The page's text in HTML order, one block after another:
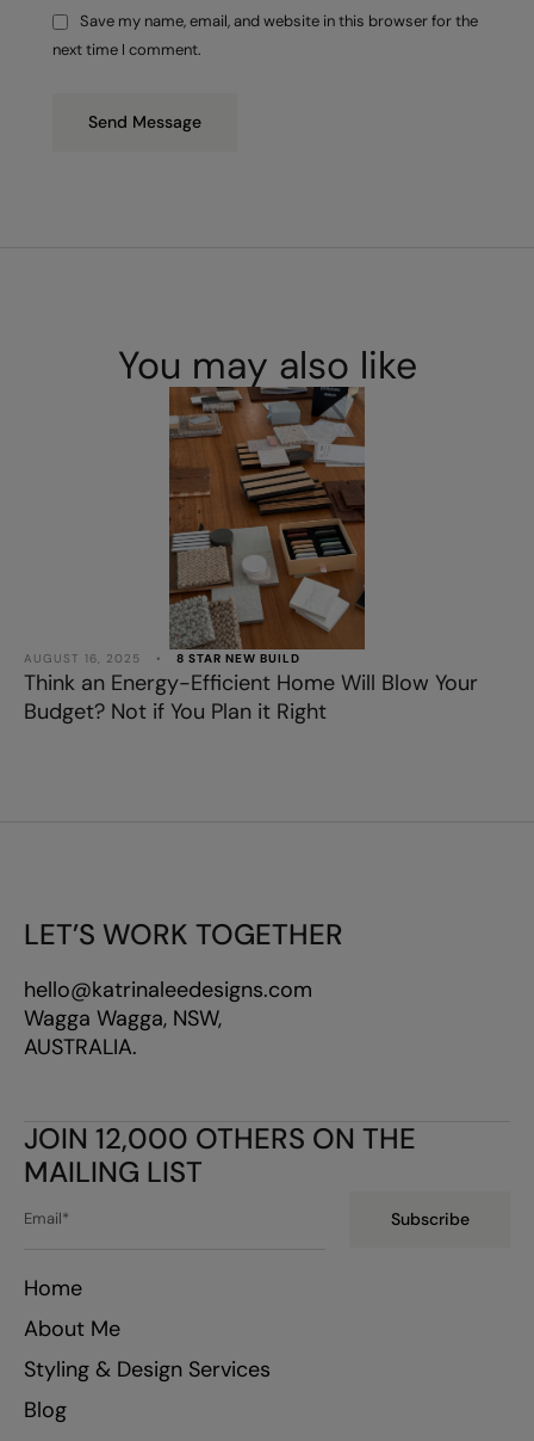
Save my name, email, and website in this browser for the
next time I comment.
Send Message
You may also like
AUGUST 16, 2025 • 8 STAR NEW BUILD
Think an Energy-Efficient Home Will Blow Your
Budget? Not if You Plan it Right
LET’S WORK TOGETHER
hello@katrinaleedesigns.com
Wagga Wagga, NSW,
AUSTRALIA.
JOIN 12,000 OTHERS ON THE
MAILING LIST
Subscribe
Home
About Me
Styling & Design Services
Blog